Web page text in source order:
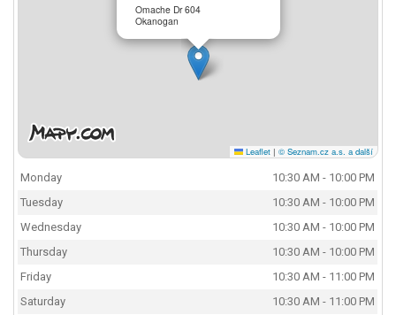
Omache Dr 604
Okanogan
Leaflet | © Seznam.cz a.s. a další
Monday
10:30 AM - 10:00 PM
Tuesday
10:30 AM - 10:00 PM
Wednesday
10:30 AM - 10:00 PM
Thursday
10:30 AM - 10:00 PM
Friday
10:30 AM - 11:00 PM
Saturday
10:30 AM - 11:00 PM